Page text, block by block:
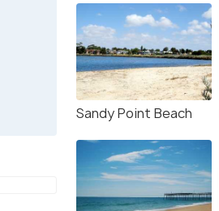
Sandy Point Beach